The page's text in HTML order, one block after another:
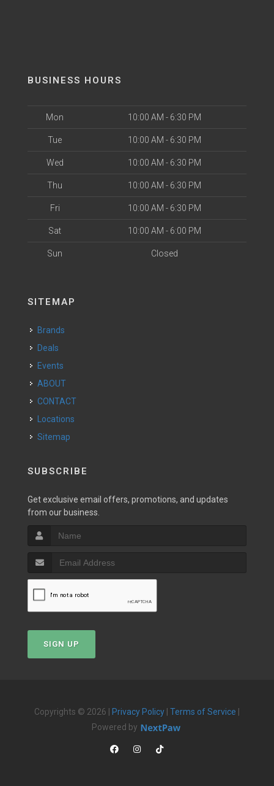
BUSINESS HOURS
Mon 10:00 AM - 6:30 PM
Tue 10:00 AM - 6:30 PM
Wed 10:00 AM - 6:30 PM
Thu 10:00 AM - 6:30 PM
Fri 10:00 AM - 6:30 PM
Sat 10:00 AM - 6:00 PM
Sun Closed
SITEMAP
Brands
Deals
Events
ABOUT
CONTACT
Locations
Sitemap
SUBSCRIBE
Get exclusive email offers, promotions, and updates
from our business.
SIGN UP
Copyrights © 2026 | Privacy Policy Terms of Service
Powered by